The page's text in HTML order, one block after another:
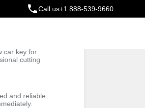
Call us+1 888-539-9660
car key for
cutting
and reliable